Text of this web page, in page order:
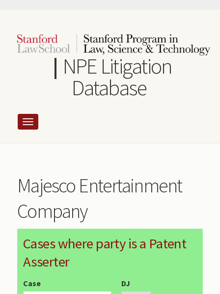
content
NPE Litigation
Database
Majesco Entertainment
Company
Cases where party is a Patent
Asserter
Case DJ